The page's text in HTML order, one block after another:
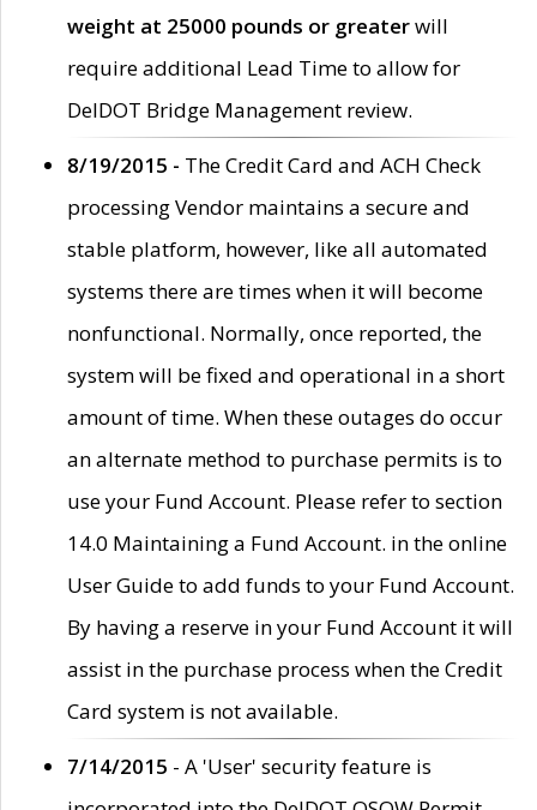
weight at 25000 pounds or greaterwill
require additional Lead Time to allow for
DelDOT Bridge Management review.
8/19/2015 - The Credit Card and ACH Check
processing Vendor maintains a secure and
stable platform, however, like all automated
systems there are times when it will become
nonfunctional. Normally, once reported, the
system will be fixed and operational in a short
amount of time. When these outages do occur
an alternate method to purchase permits is to
use your Fund Account. Please refer to section
14.0 Maintaining a Fund Account. in the online
User Guide to add funds to your Fund Account.
By having a reserve in your Fund Account it will
assist in the purchase process when the Credit
Card system is not available.
7/14/2015 - A 'User' security feature is